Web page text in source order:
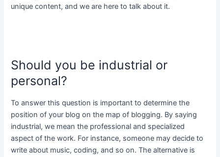
unique content, and we are here to talk about it.
Should you be industrial or
personal?
To answer this question is important to determine the
position of your blog on the map of blogging. By saying
industrial, we mean the professional and specialized
aspect of the work. For instance, someone may decide to
write about music, coding, and so on. The alternative is